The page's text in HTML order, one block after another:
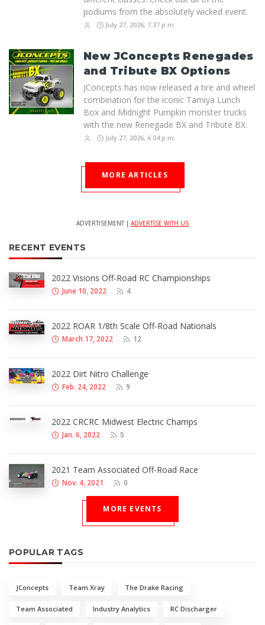
podiums from the absolutely wicked event.
July 27, 2026, 7:37 p.m.
New JConcepts Renegades
and Tribute BX Options
JConcepts has now released a tire and wheel
combination for the iconic Tamiya Lunch
Box and Midnight Pumpkin monster trucks
with the new Renegade BX and Tribute BX.
July 27, 2026, 6:04 p.m.
MORE ARTICLES
ADVERTISEMENT | ADVERTISE WITH US
RECENT EVENTS
2022 Visions Off-Road RC Championships
June 10, 2022 4
2022 ROAR 1/8th Scale Off-Road Nationals
March 17, 2022 12
2022 Dirt Nitro Challenge
Feb. 24, 2022 9
2022 CRCRC Midwest Electric Champs
Jan. 6, 2022 5
2021 Team Associated Off-Road Race
Nov. 4, 2021 0
MORE EVENTS
POPULAR TAGS
JConcepts Team Xray The Drake Racing
Team Associated Industry Analytics RC Discharger